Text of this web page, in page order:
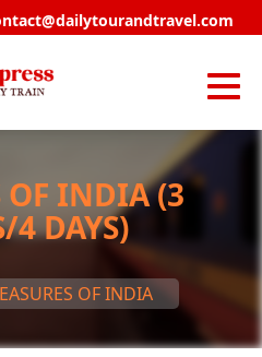
OF INDIA (3
4 DAYS)
OF INDIA